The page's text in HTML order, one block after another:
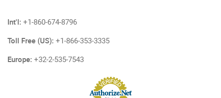
Int'l: +1-860-674-8796
Toll Free (US): +1-866-353-3335
Europe: +32-2-535-7543